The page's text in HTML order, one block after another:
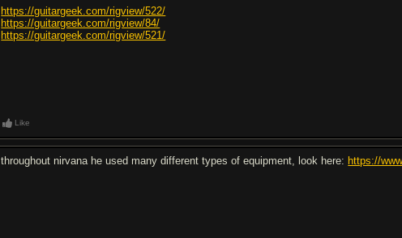
https://guitargeek.com/rigview/522/
https://guitargeek.com/rigview/84/
https://guitargeek.com/rigview/521/
Like
throughout nirvana he used many different types of equipment, look here: https://